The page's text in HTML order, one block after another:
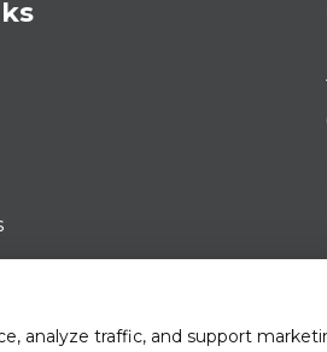
analyze traffic, and support